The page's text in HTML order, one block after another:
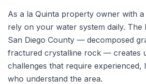
As a la Quinta property owner with
rely on your water system daily. The
San Diego County — decomposed
fractured crystalline rock — creates
challenges that require experienced,
who understand the area.